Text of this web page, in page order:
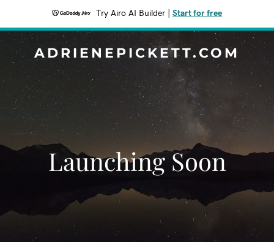
Try Airo AI Builder Start for free
ADRIENEPICKETT.COM
Launching Soon